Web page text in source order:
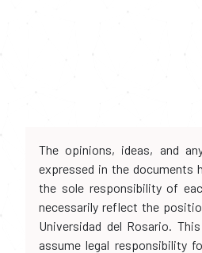
The opinions, ideas, and
expressed in the documents
the sole responsibility of
necessarily reflect the
Universidad del Rosario.
assume legal responsibility